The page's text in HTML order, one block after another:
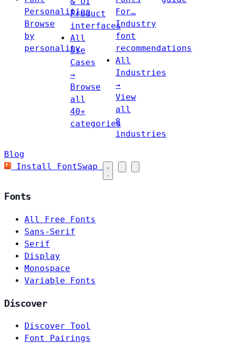
Personalities
Browse
by
personality
Product
interfaces
All
Use
Cases
→
Browse
all
40+
categories
For…
Industry
font
recommendations
All
Industries
→
View
all
8
industries
Blog
Install FontSwap
Fonts
All Free Fonts
Sans-Serif
Serif
Display
Monospace
Variable Fonts
Discover
Discover Tool
Font Pairings